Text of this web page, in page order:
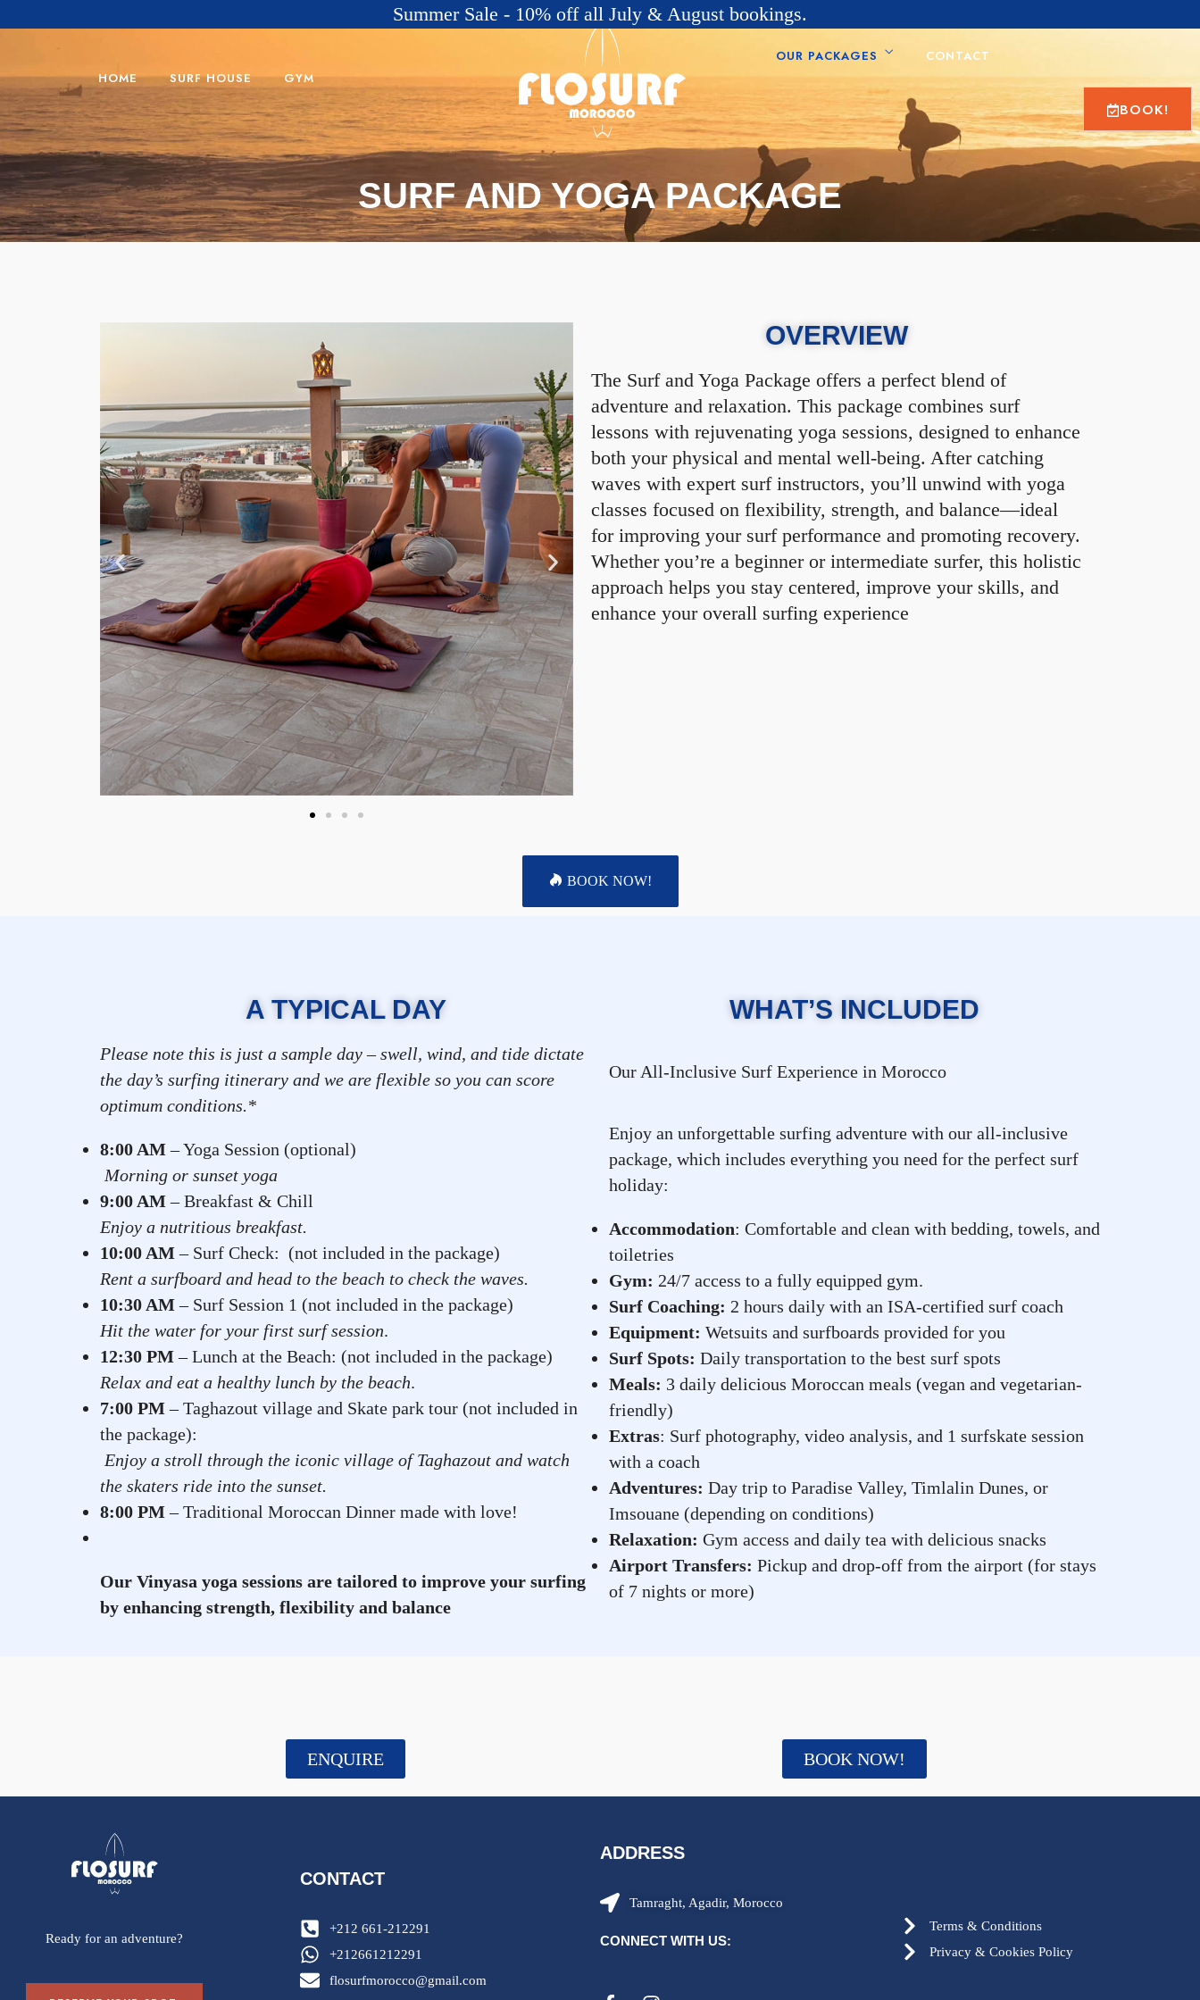
Summer Sale - 10% off all July & August bookings.
HOME SURF HOUSE GYM
OUR PACKAGES CONTACT
BOOK!
SURF AND YOGA PACKAGE
OVERVIEW
The Surf and Yoga Package offers a perfect blend of
adventure and relaxation. This package combines surf
lessons with rejuvenating yoga sessions, designed to enhance
both your physical and mental well-being. After catching
waves with expert surf instructors, you’ll unwind with yoga
classes focused on flexibility, strength, and balance—ideal
for improving your surf performance and promoting recovery.
Whether you’re a beginner or intermediate surfer, this holistic
approach helps you stay centered, improve your skills, and
enhance your overall surfing experience
BOOK NOW!
A TYPICAL DAY
Please note this is just a sample day – swell, wind, and tide dictate
the day’s surfing itinerary and we are flexible so you can score
optimum conditions.*
8:00 AM– Yoga Session (optional)
Morning or sunset yoga
9:00 AM– Breakfast & Chill
Enjoy a nutritious breakfast.
10:00 AM– Surf Check: (not included in the package)
Rent a surfboard and head to the beach to check the waves.
10:30 AM– Surf Session 1 (not included in the package)
Hit the water for your first surf session.
12:30 PM– Lunch at the Beach: (not included in the package)
Relax and eat a healthy lunch by the beach.
7:00 PM– Taghazout village and Skate park tour (not included in
the package):
Enjoy a stroll through the iconic village of Taghazout and watch
the skaters ride into the sunset.
8:00 PM– Traditional Moroccan Dinner made with love!
Our Vinyasa yoga sessions are tailored to improve your surfing
by enhancing strength, flexibility and balance
WHAT’S INCLUDED
Our All-Inclusive Surf Experience in Morocco
Enjoy an unforgettable surfing adventure with our all-inclusive
package, which includes everything you need for the perfect surf
holiday:
Accommodation: Comfortable and clean with bedding, towels, and
toiletries
Gym: 24/7 access to a fully equipped gym.
Surf Coaching: 2 hours daily with an ISA-certified surf coach
Equipment: Wetsuits and surfboards provided for you
Surf Spots: Daily transportation to the best surf spots
Meals: 3 daily delicious Moroccan meals (vegan and vegetarian-
friendly)
Extras: Surf photography, video analysis, and 1 surfskate session
with a coach
Adventures: Day trip to Paradise Valley, Timlalin Dunes, or
Imsouane (depending on conditions)
Relaxation: Gym access and daily tea with delicious snacks
Airport Transfers: Pickup and drop-off from the airport (for stays
of 7 nights or more)
ENQUIRE BOOK NOW!
Ready for an adventure?
CONTACT
+212 661-212291
+212661212291
flosurfmorocco@gmail.com
ADDRESS
Tamraght, Agadir, Morocco
CONNECT WITH US:
Terms & Conditions
Privacy & Cookies Policy